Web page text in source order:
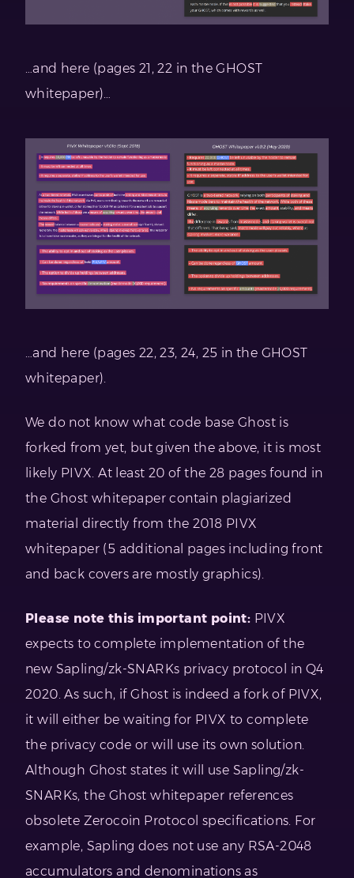
…and here (pages 21, 22 in the GHOST
whitepaper)…
…and here (pages 22, 23, 24, 25 in the GHOST
whitepaper).
We do not know what code base Ghost is
forked from yet, but given the above, it is most
likely PIVX. At least 20 of the 28 pages found in
the Ghost whitepaper contain plagiarized
material directly from the 2018 PIVX
whitepaper (5 additional pages including front
and back covers are mostly graphics).
Please note this important point: PIVX
expects to complete implementation of the
new Sapling/zk-SNARKs privacy protocol in Q4
2020. As such, if Ghost is indeed a fork of PIVX,
it will either be waiting for PIVX to complete
the privacy code or will use its own solution.
Although Ghost states it will use Sapling/zk-
SNARKs, the Ghost whitepaper references
obsolete Zerocoin Protocol specifications. For
example, Sapling does not use any RSA-2048
accumulators and denominations as